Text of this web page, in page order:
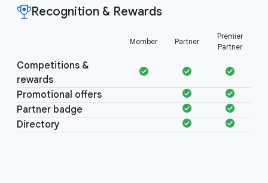
Recognition & Rewards
Member Partner
Premier
Partner
Competitions &
rewards
Promotional offers
Partner badge
Directory